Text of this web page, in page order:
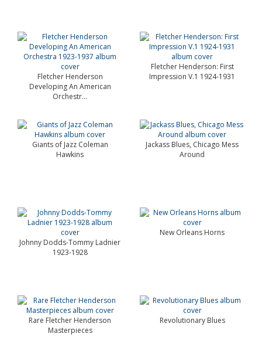
Fletcher Henderson
Developing An American
Orchestr...
Fletcher Henderson: First
Impression V.1 1924-1931
Giants of Jazz Coleman
Hawkins
Jackass Blues, Chicago Mess
Around
Johnny Dodds-Tommy Ladnier
1923-1928
New Orleans Horns
Rare Fletcher Henderson
Masterpieces
Revolutionary Blues